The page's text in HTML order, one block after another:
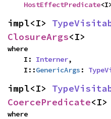
HostEffectPredicate
impl<I>
ClosureArgs<I>
where
    I:
Interner,
    I::
GenericArgs :
impl<I>
CoercePredicate<I>
where